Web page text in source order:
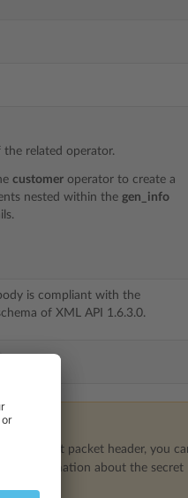
related operator.
customer operator to create a
nested within the gen_info
is compliant with the
of XML API 1.6.3.0.
the request packet header, you
information about the secret